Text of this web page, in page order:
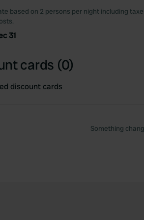
based on 2 persons per night including
31
cards (0)
discount cards
Something